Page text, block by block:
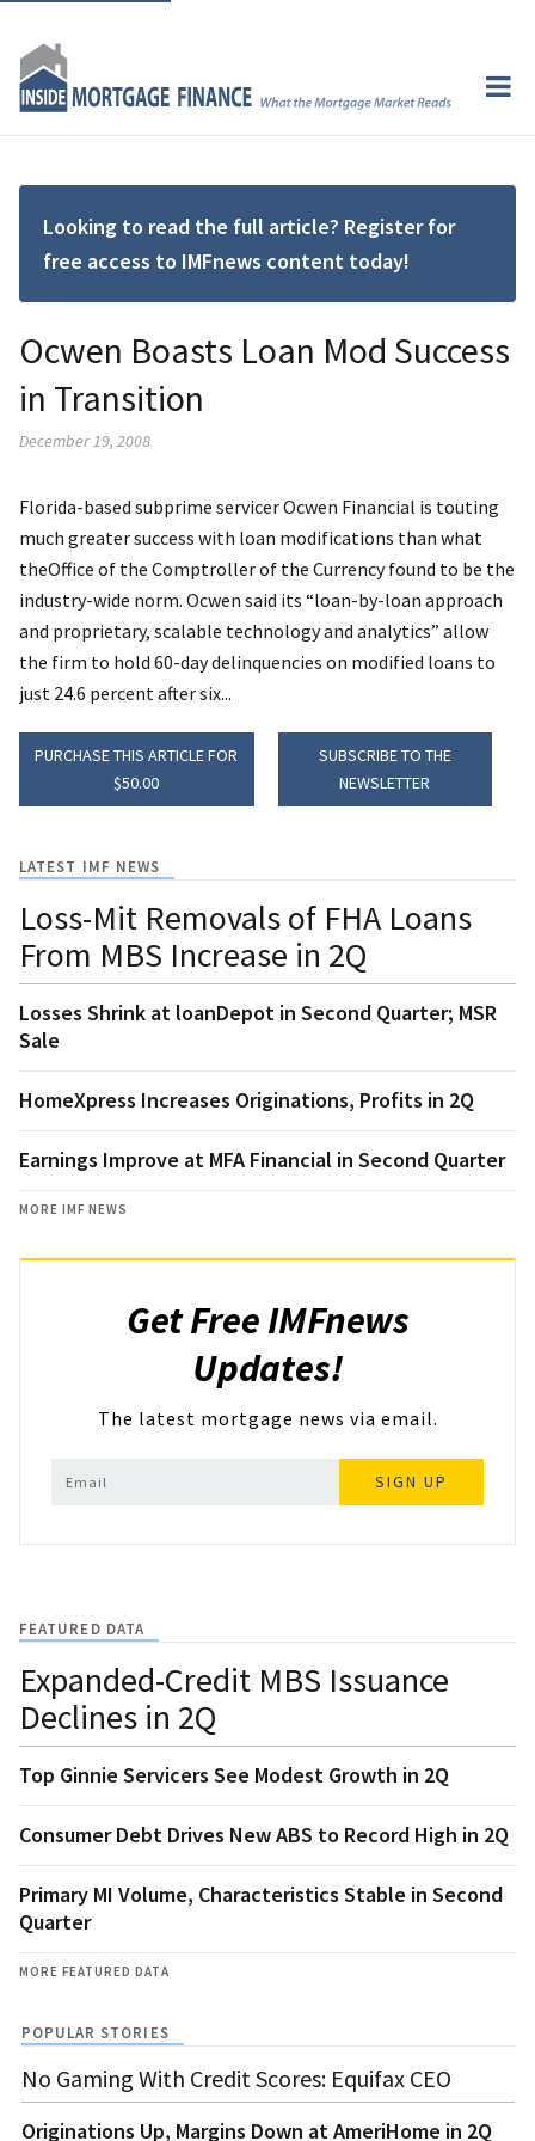
Looking to read the full article? Register for
free access to IMFnews content today!
Ocwen Boasts Loan Mod Success
in Transition
December 19, 2008
Florida-based subprime servicer Ocwen Financial is touting
much greater success with loan modifications than what
theOffice of the Comptroller of the Currency found to be the
industry-wide norm. Ocwen said its “loan-by-loan approach
and proprietary, scalable technology and analytics” allow
the firm to hold 60-day delinquencies on modified loans to
just 24.6 percent after six...
PURCHASE THIS ARTICLE FOR
$50.00
SUBSCRIBE TO THE
NEWSLETTER
LATEST IMF NEWS
Loss-Mit Removals of FHA Loans
From MBS Increase in 2Q
Losses Shrink at loanDepot in Second Quarter; MSR
Sale
HomeXpress Increases Originations, Profits in 2Q
Earnings Improve at MFA Financial in Second Quarter
MORE IMF NEWS
Get Free IMFnews
Updates!
The latest mortgage news via email.
SIGN UP
FEATURED DATA
Expanded-Credit MBS Issuance
Declines in 2Q
Top Ginnie Servicers See Modest Growth in 2Q
Consumer Debt Drives New ABS to Record High in 2Q
Primary MI Volume, Characteristics Stable in Second
Quarter
MORE FEATURED DATA
POPULAR STORIES
No Gaming With Credit Scores: Equifax CEO
Originations Up, Margins Down at AmeriHome in 2Q